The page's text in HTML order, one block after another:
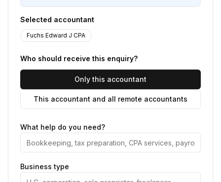
Selected accountant
Fuchs Edward J CPA
Who should receive this enquiry?
Only this accountant
This accountant and all remote accountants
What help do you need?
Business type